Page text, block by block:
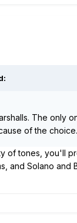
The only
of the
of tones, you'll
and Solano and